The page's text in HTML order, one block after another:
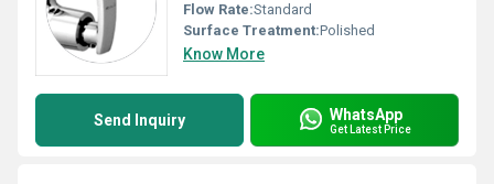
Flow Rate:Standard
Surface Treatment:Polished
Know More
Send Inquiry WhatsApp
Get Latest Price